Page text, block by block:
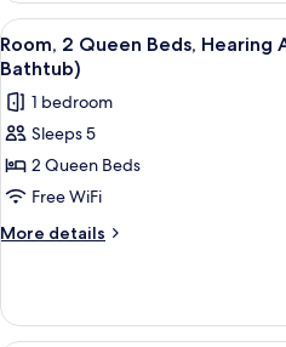
Queen
Beds,
Hearing
Accessible
View
all
photos
for
Room,
2
Queen
Beds,
(Accessible
Bathtub)
3
Room, 2 Queen Beds, Hearing
Bathtub)
1 bedroom
Sleeps 5
2 Queen Beds
Free WiFi
More details
More
2
Queen